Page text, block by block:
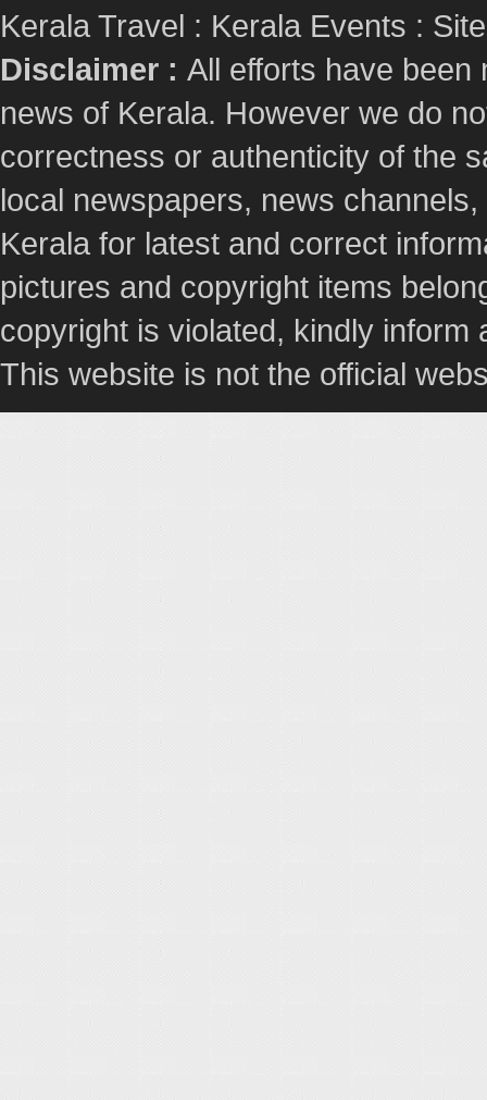
Kerala Travel : Kerala Events :
Disclaimer : All efforts have been
news of Kerala. However we do
correctness or authenticity of the
local newspapers, news
Kerala for latest and correct
pictures and copyright items
copyright is violated, kindly
This website is not the official